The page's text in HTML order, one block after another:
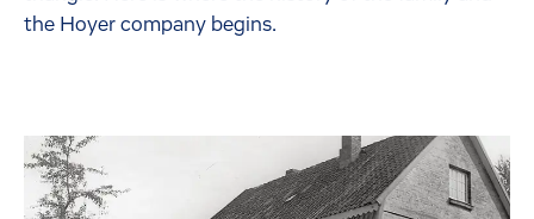
the Hoyer company begins.